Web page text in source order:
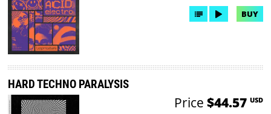
BUY
HARD TECHNO PARALYSIS
Price $44.57 USD